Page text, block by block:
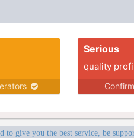
Serious
quality
to give you the best service, be